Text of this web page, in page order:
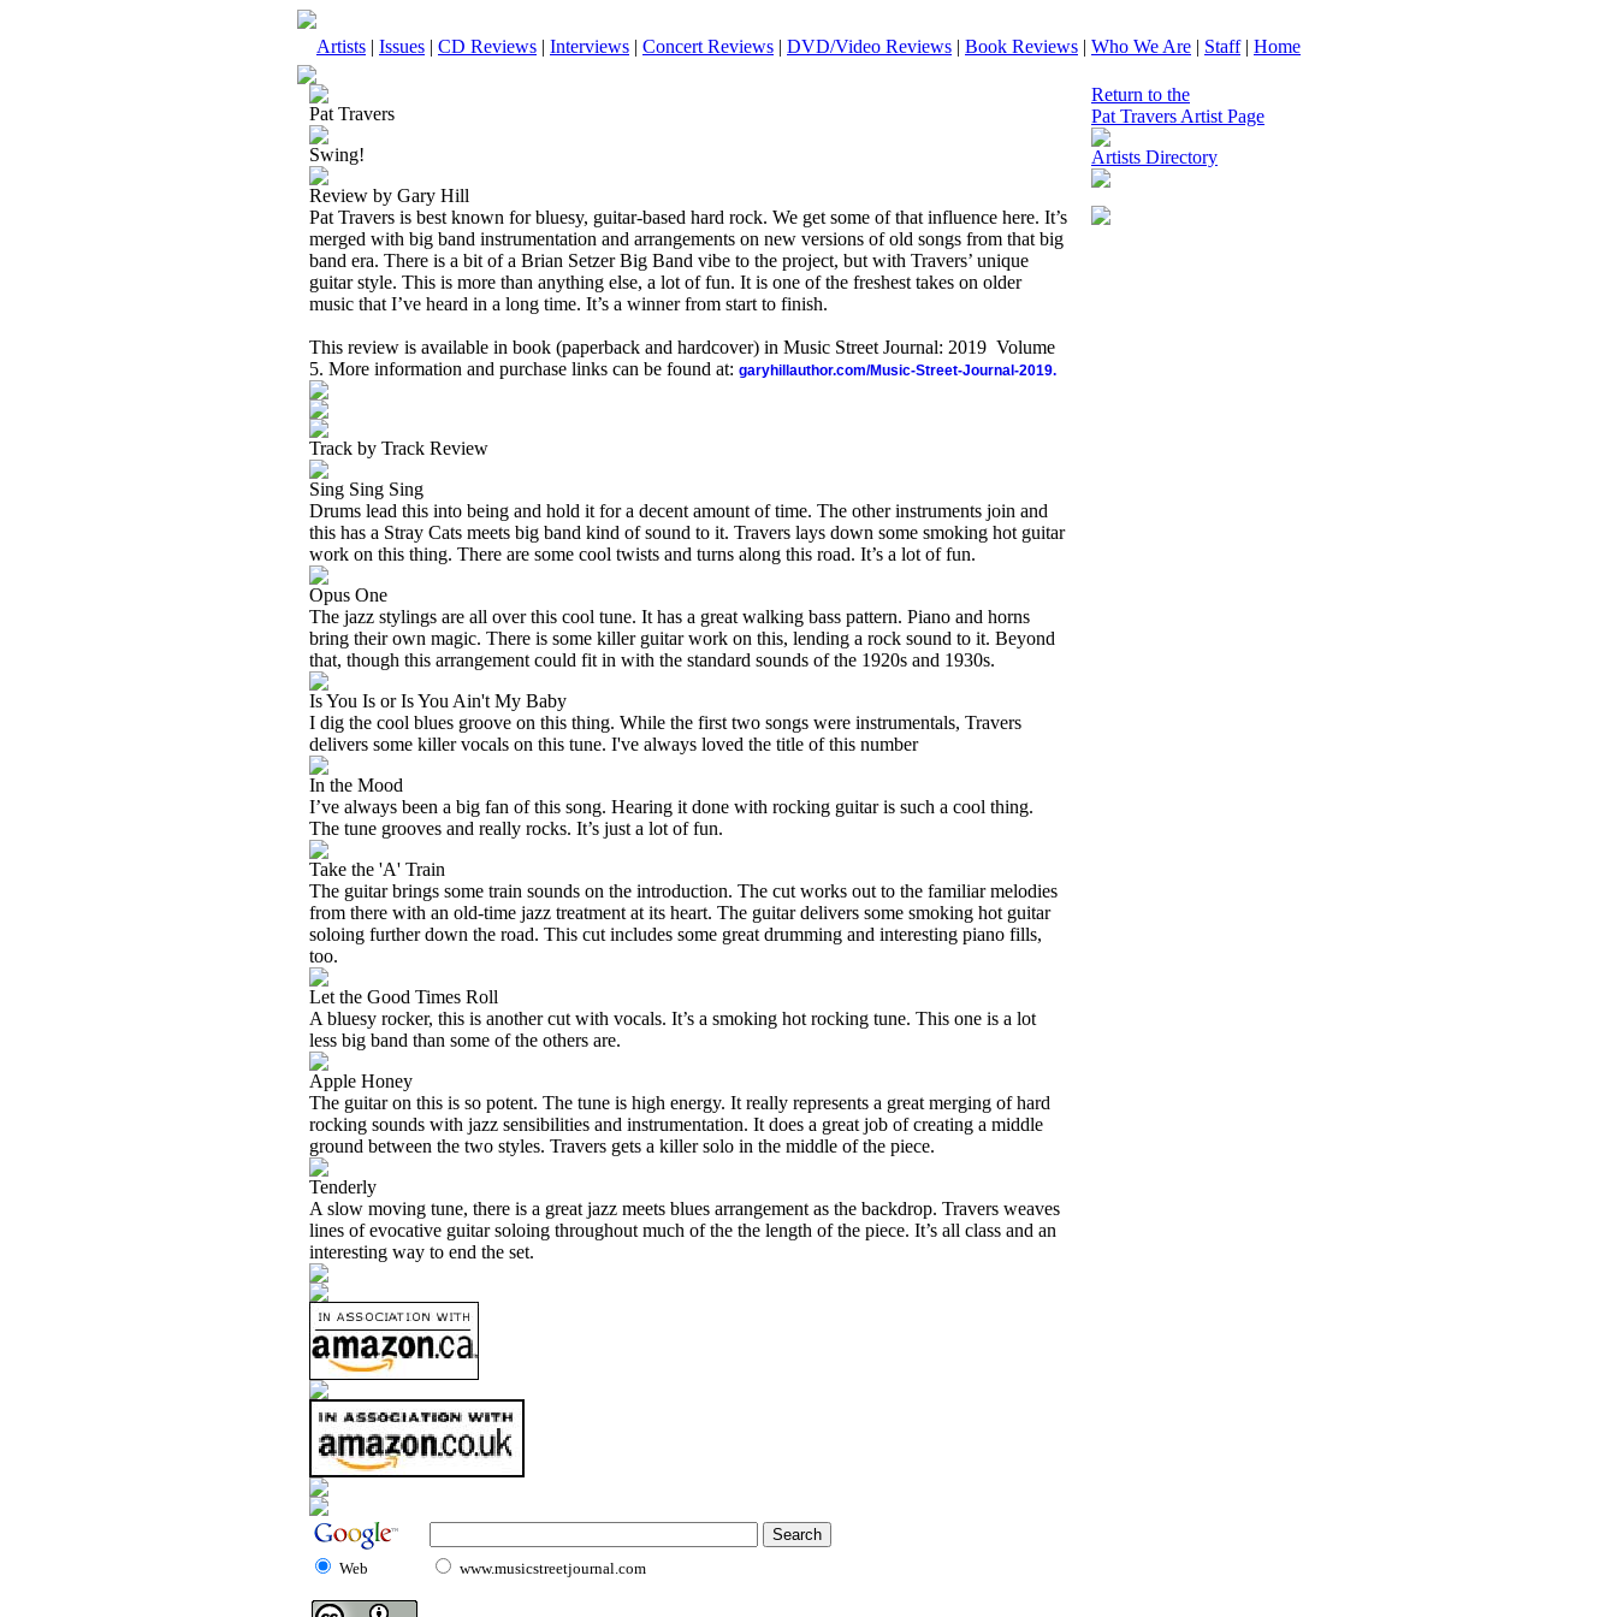
Artists | Issues | CD Reviews | Interviews | Concert Reviews | DVD/Video Reviews | Book Reviews | Who We Are | Staff| Home
Pat Travers
Swing!
Review by Gary Hill
Pat Travers is best known for bluesy, guitar-based hard rock. We get some of that influence here. It’s
merged with big band instrumentation and arrangements on new versions of old songs from that big
band era. There is a bit of a Brian Setzer Big Band vibe to the project, but with Travers’ unique
guitar style. This is more than anything else, a lot of fun. It is one of the freshest takes on older
music that I’ve heard in a long time. It’s a winner from start to finish.
This review is available in book (paperback and hardcover) in Music Street Journal: 2019 Volume
5. More information and purchase links can be found at: garyhillauthor.com/Music-Street-Journal-2019.
Track by Track Review
Sing Sing Sing
Drums lead this into being and hold it for a decent amount of time. The other instruments join and
this has a Stray Cats meets big band kind of sound to it. Travers lays down some smoking hot guitar
work on this thing. There are some cool twists and turns along this road. It’s a lot of fun.
Opus One
The jazz stylings are all over this cool tune. It has a great walking bass pattern. Piano and horns
bring their own magic. There is some killer guitar work on this, lending a rock sound to it. Beyond
that, though this arrangement could fit in with the standard sounds of the 1920s and 1930s.
Is You Is or Is You Ain't My Baby
I dig the cool blues groove on this thing. While the first two songs were instrumentals, Travers
delivers some killer vocals on this tune. I've always loved the title of this number
In the Mood
I’ve always been a big fan of this song. Hearing it done with rocking guitar is such a cool thing.
The tune grooves and really rocks. It’s just a lot of fun.
Take the 'A' Train
The guitar brings some train sounds on the introduction. The cut works out to the familiar melodies
from there with an old-time jazz treatment at its heart. The guitar delivers some smoking hot guitar
soloing further down the road. This cut includes some great drumming and interesting piano fills,
too.
Let the Good Times Roll
A bluesy rocker, this is another cut with vocals. It’s a smoking hot rocking tune. This one is a lot
less big band than some of the others are.
Apple Honey
The guitar on this is so potent. The tune is high energy. It really represents a great merging of hard
rocking sounds with jazz sensibilities and instrumentation. It does a great job of creating a middle
ground between the two styles. Travers gets a killer solo in the middle of the piece.
Tenderly
A slow moving tune, there is a great jazz meets blues arrangement as the backdrop. Travers weaves
lines of evocative guitar soloing throughout much of the the length of the piece. It’s all class and an
interesting way to end the set.
Return to the
Pat Travers Artist Page
Artists Directory
Web www.musicstreetjournal.com